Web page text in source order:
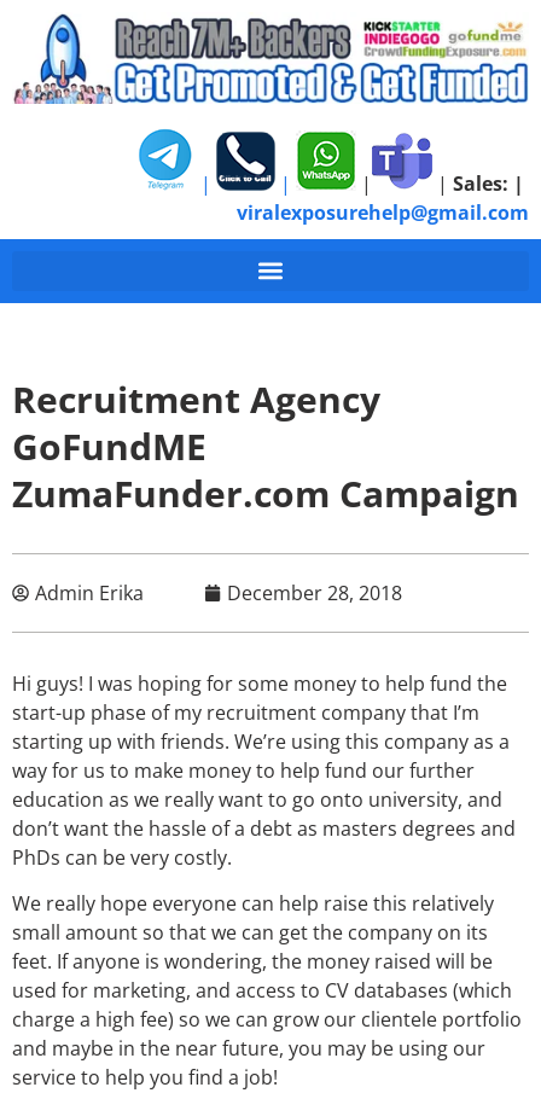
| | | | Sales: |
viralexposurehelp@gmail.com
Recruitment Agency
GoFundME
ZumaFunder.com Campaign
Admin Erika December 28, 2018
Hi guys! I was hoping for some money to help fund the
start-up phase of my recruitment company that I’m
starting up with friends. We’re using this company as a
way for us to make money to help fund our further
education as we really want to go onto university, and
don’t want the hassle of a debt as masters degrees and
PhDs can be very costly.
We really hope everyone can help raise this relatively
small amount so that we can get the company on its
feet. If anyone is wondering, the money raised will be
used for marketing, and access to CV databases (which
charge a high fee) so we can grow our clientele portfolio
and maybe in the near future, you may be using our
service to help you find a job!